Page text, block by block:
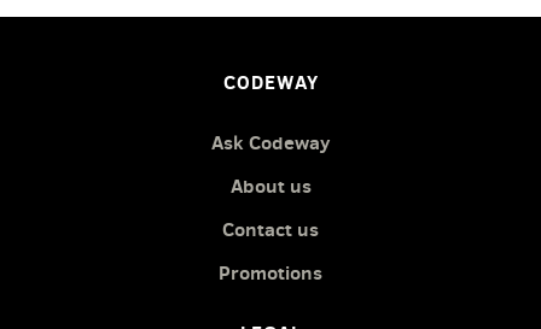
CODEWAY
Ask Codeway
About us
Contact us
Promotions